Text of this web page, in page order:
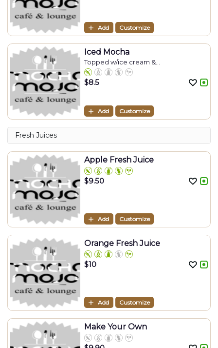
Add Customize
Iced Mocha
Topped w/ice cream &...
$8.5
Add Customize
Fresh Juices
Apple Fresh Juice
$9.50
Add Customize
Orange Fresh Juice
$10
Add Customize
Make Your Own